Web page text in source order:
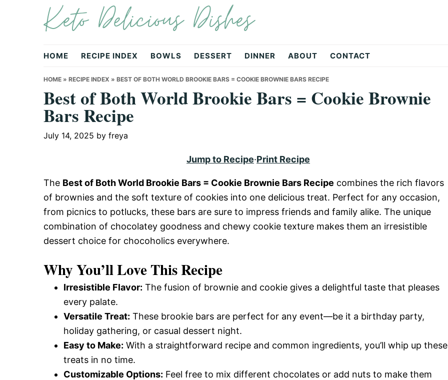
navigation
Keto Delicious Dishes
HOME RECIPE INDEX BOWLS DESSERT DINNER ABOUT CONTACT
HOME » RECIPE INDEX » BEST OF BOTH WORLD BROOKIE BARS = COOKIE BROWNIE BARS RECIPE
Best of Both World Brookie Bars = Cookie Brownie
Bars Recipe
July 14, 2025 by freya
Jump to Recipe·Print Recipe
The Best of Both World Brookie Bars = Cookie Brownie Bars Recipe combines the rich flavors
of brownies and the soft texture of cookies into one delicious treat. Perfect for any occasion,
from picnics to potlucks, these bars are sure to impress friends and family alike. The unique
combination of chocolatey goodness and chewy cookie texture makes them an irresistible
dessert choice for chocoholics everywhere.
Why You’ll Love This Recipe
Irresistible Flavor: The fusion of brownie and cookie gives a delightful taste that pleases
every palate.
Versatile Treat: These brookie bars are perfect for any event—be it a birthday party,
holiday gathering, or casual dessert night.
Easy to Make: With a straightforward recipe and common ingredients, you’ll whip up these
treats in no time.
Customizable Options: Feel free to mix different chocolates or add nuts to make them